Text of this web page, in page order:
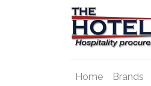
Home Brands